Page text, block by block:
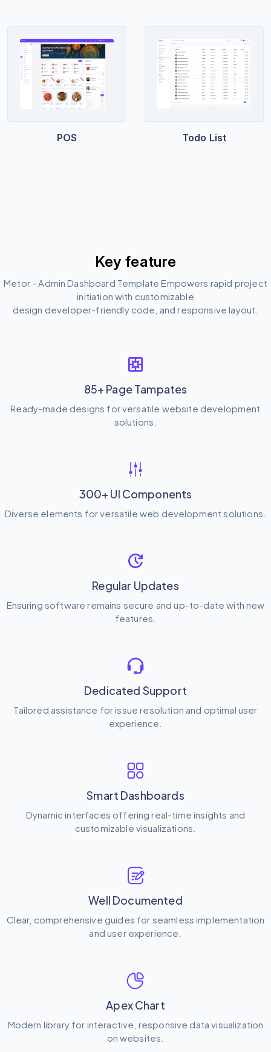
POS Todo List
Key feature
Metor - Admin Dashboard Template Empowers rapid project
initiation with customizable
design developer-friendly code, and responsive layout.
85+ Page Tampates
Ready-made designs for versatile website development
solutions.
300+ UI Components
Diverse elements for versatile web development solutions.
Regular Updates
Ensuring software remains secure and up-to-date with new
features.
Dedicated Support
Tailored assistance for issue resolution and optimal user
experience.
Smart Dashboards
Dynamic interfaces offering real-time insights and
customizable visualizations.
Well Documented
Clear, comprehensive guides for seamless implementation
and user experience.
Apex Chart
Modern library for interactive, responsive data visualization
on websites.